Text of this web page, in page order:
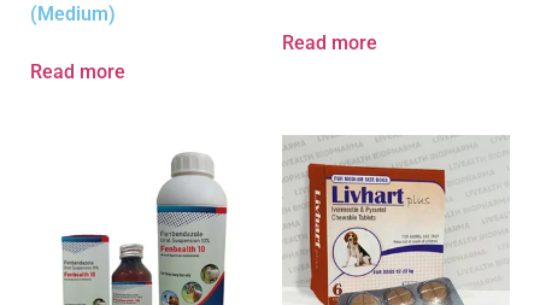
(Medium)
Read more
Read more